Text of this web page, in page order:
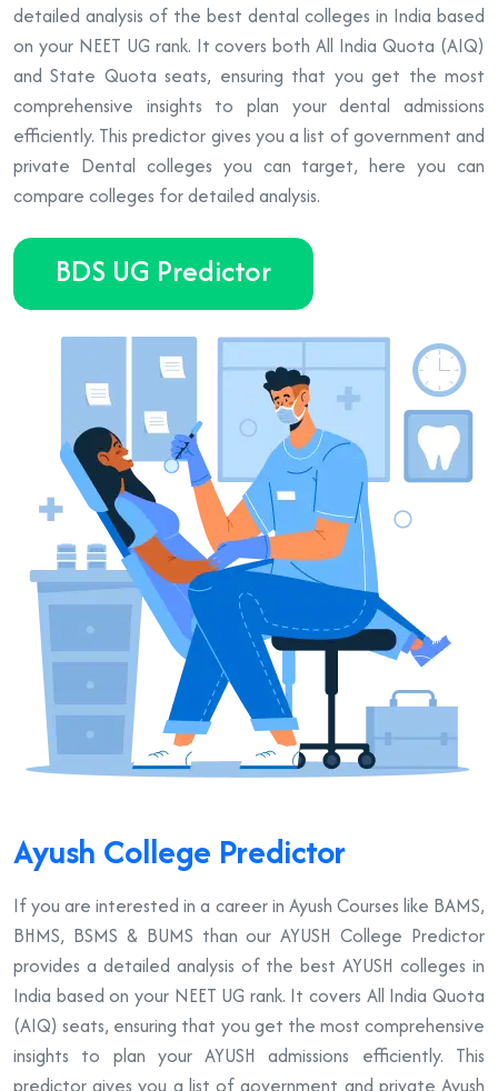
detailed analysis of the best dental colleges in India based
on your NEET UG rank. It covers both All India Quota (AIQ)
and State Quota seats, ensuring that you get the most
comprehensive insights to plan your dental admissions
efficiently. This predictor gives you a list of government and
private Dental colleges you can target, here you can
compare colleges for detailed analysis.
BDS UG Predictor
Ayush College Predictor
If you are interested in a career in Ayush Courses like BAMS,
BHMS, BSMS & BUMS than our AYUSH College Predictor
provides a detailed analysis of the best AYUSH colleges in
India based on your NEET UG rank. It covers All India Quota
(AIQ) seats, ensuring that you get the most comprehensive
insights to plan your AYUSH admissions efficiently. This
predictor gives you a list of government and private Ayush